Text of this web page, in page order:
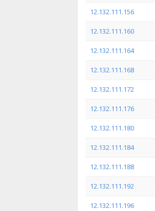
12.132.111.156
12.132.111.160
12.132.111.164
12.132.111.168
12.132.111.172
12.132.111.176
12.132.111.180
12.132.111.184
12.132.111.188
12.132.111.192
12.132.111.196